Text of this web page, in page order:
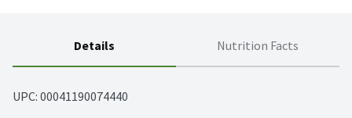
Details Nutrition Facts
UPC: 00041190074440